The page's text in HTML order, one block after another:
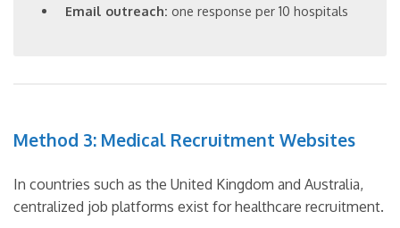
Email outreach: one response per 10 hospitals
Method 3: Medical Recruitment Websites
In countries such as the United Kingdom and Australia,
centralized job platforms exist for healthcare recruitment.